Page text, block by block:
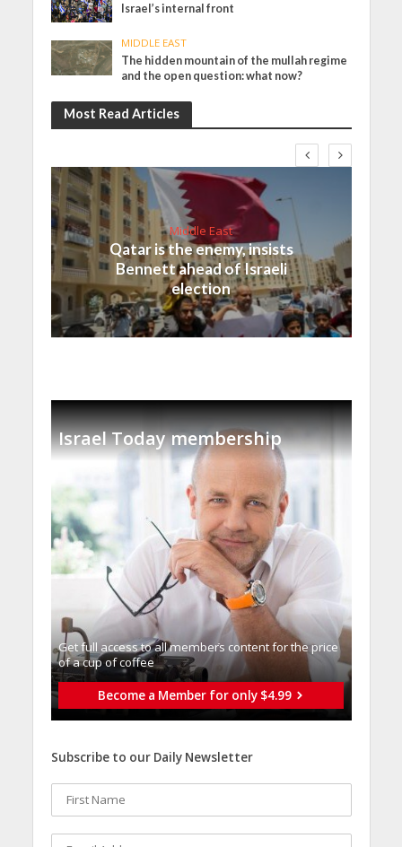
Israel’s internal front
MIDDLE EAST
The hidden mountain of the mullah regime
and the open question: what now?
Most Read Articles
Middle East
Qatar is the enemy, insists
Bennett ahead of Israeli
election
Israel Today membership
Get full access to all memberֿs content for the price
of a cup of coffee
Become a Member for only $4.99
Subscribe to our Daily Newsletter